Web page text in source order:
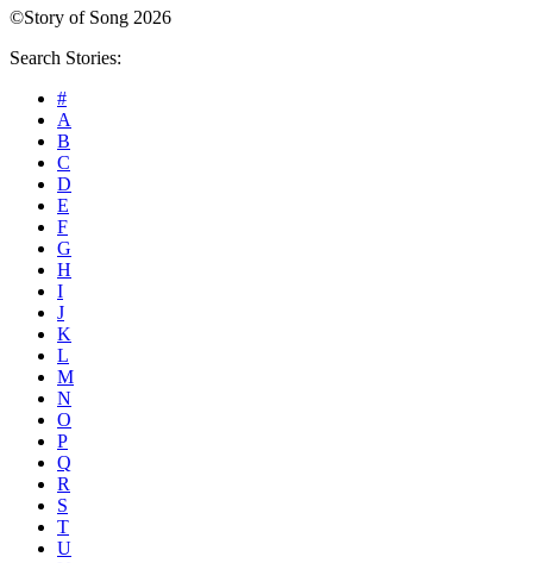
©Story of Song 2026
Search Stories:
#
A
B
C
D
E
F
G
H
I
J
K
L
M
N
O
P
Q
R
S
T
U